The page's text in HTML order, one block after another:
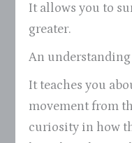
It allows you to
greater.
An
It teaches you
movement from
curiosity in how